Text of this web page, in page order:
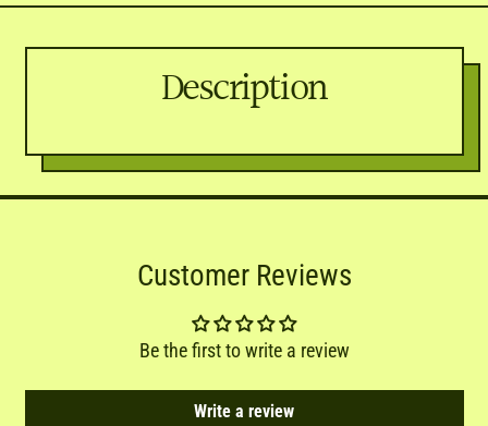
Description
Customer Reviews
Be the first to write a review
Write a review